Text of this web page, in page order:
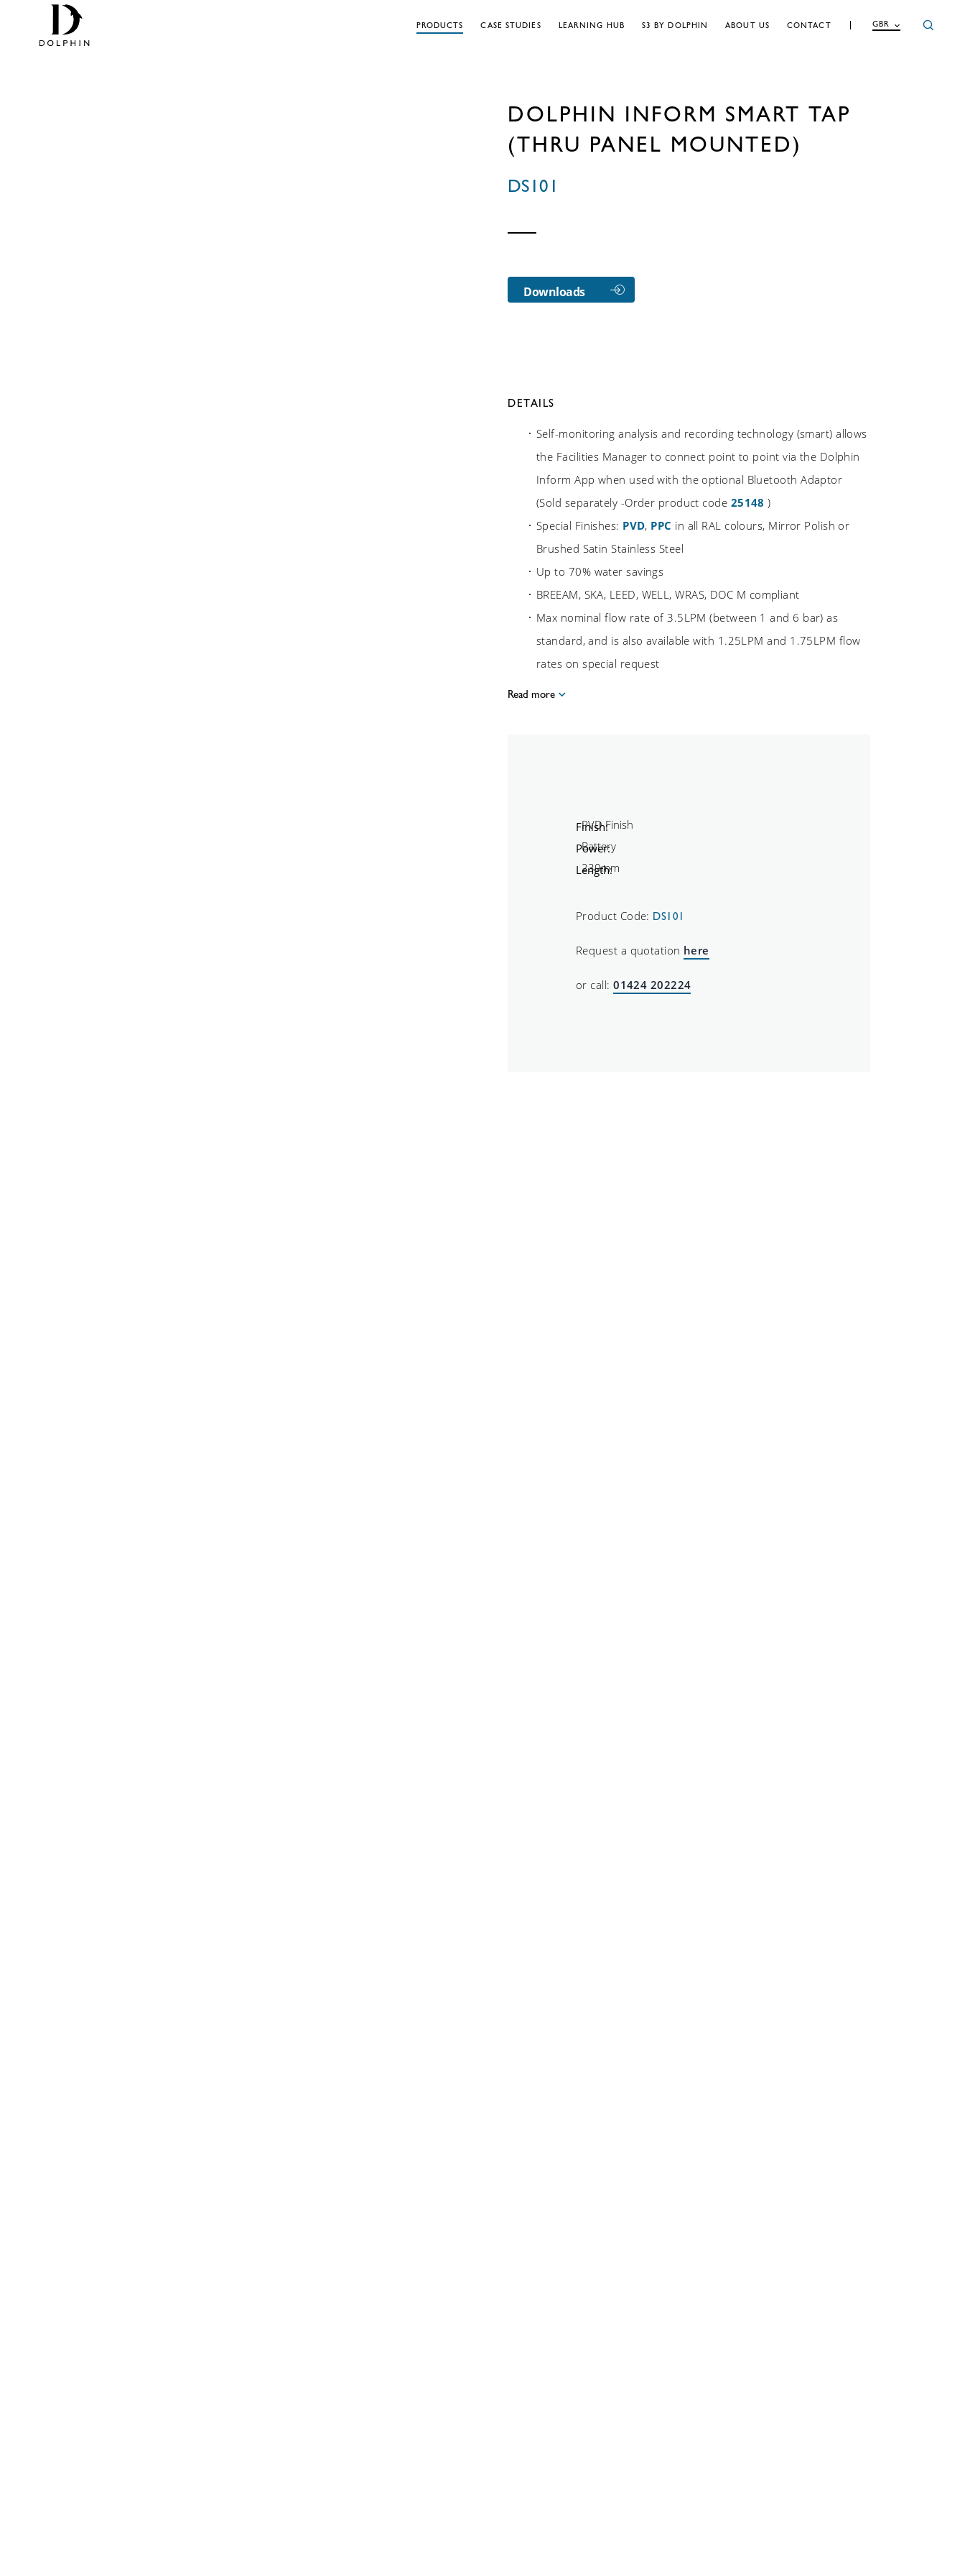
GBR
PRODUCTS CASE STUDIES LEARNING HUB S3 BY DOLPHIN ABOUT US CONTACT
DOLPHIN INFORM SMART TAP
(THRU PANEL MOUNTED)
DS101
Downloads
DETAILS
Self-monitoring analysis and recording technology (smart) allows
the Facilities Manager to connect point to point via the Dolphin
Inform App when used with the optional Bluetooth Adaptor
(Sold separately -Order product code 25148 )
Special Finishes: PVD, PPC in all RAL colours, Mirror Polish or
Brushed Satin Stainless Steel
Up to 70% water savings
BREEAM, SKA, LEED, WELL, WRAS, DOC M compliant
Max nominal flow rate of 3.5LPM (between 1 and 6 bar) as
standard, and is also available with 1.25LPM and 1.75LPM flow
rates on special request
Read more
Finish:
Power:
Length:
Product Code: DS101
Request a quotation here
or call:01424 202224